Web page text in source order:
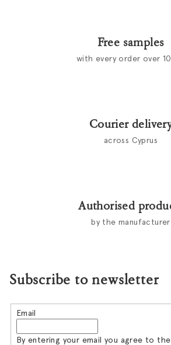
Free samples
with every order over
Courier
across Cyprus
Authorised
by the manufacturer
Subscribe to newsletter
Email
By entering your email you agree to the